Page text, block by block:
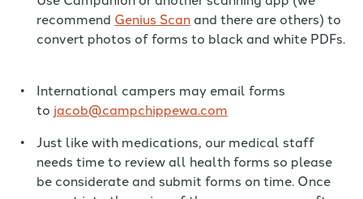
recommend Genius Scan and there are others) to
convert photos of forms to black and white PDFs.
International campers may email forms
to jacob@campchippewa.com
Just like with medications, our medical staff
needs time to review all health forms so please
be considerate and submit forms on time. Once